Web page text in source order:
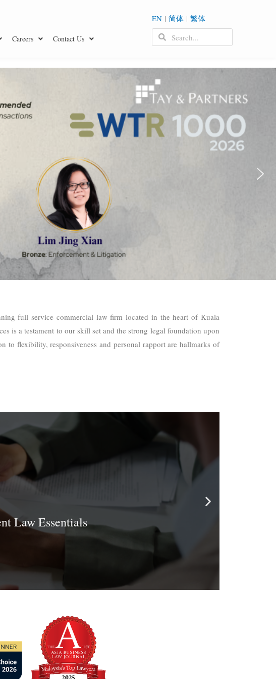
Careers Contact Us
EN| 简体| 繁体
full service commercial law firm located in the heart of Kuala
is a testament to our skill set and the strong legal foundation upon
to flexibility, responsiveness and personal rapport are hallmarks of
Law Essentials